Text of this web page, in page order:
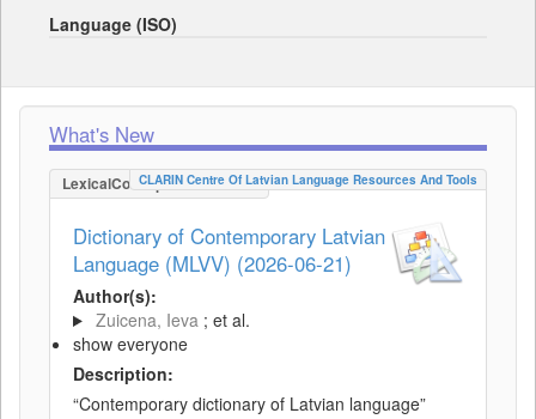
Language (ISO)
What's New
LexicalConceptualResource
CLARIN Centre Of Latvian Language Resources And Tools
Dictionary of Contemporary Latvian
Language (MLVV) (2026-06-21)
Author(s):
Zuicena, Ieva ; et al.
show everyone
Description:
“Contemporary dictionary of Latvian language”